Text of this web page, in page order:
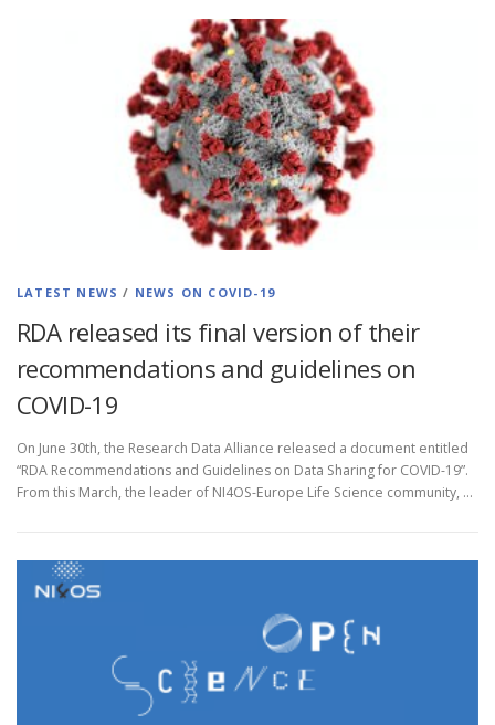
LATEST NEWS / NEWS ON COVID-19
RDA released its final version of their
recommendations and guidelines on
COVID-19
On June 30th, the Research Data Alliance released a document entitled
“RDA Recommendations and Guidelines on Data Sharing for COVID-19”.
From this March, the leader of NI4OS-Europe Life Science community, …